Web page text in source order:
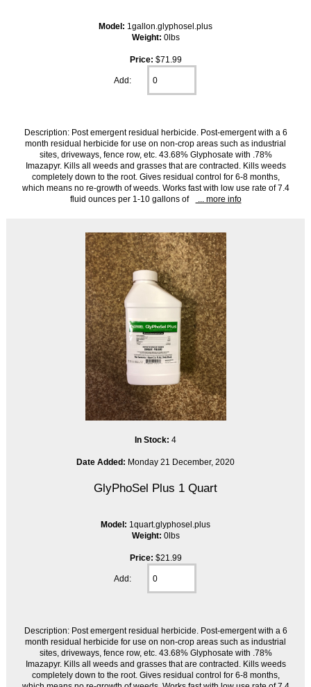
Model: 1gallon.glyphosel.plus
Weight: 0lbs
Price: $71.99
Add:
Description: Post emergent residual herbicide. Post-emergent with a 6
month residual herbicide for use on non-crop areas such as industrial
sites, driveways, fence row, etc. 43.68% Glyphosate with .78%
Imazapyr. Kills all weeds and grasses that are contracted. Kills weeds
completely down to the root. Gives residual control for 6-8 months,
which means no re-growth of weeds. Works fast with low use rate of 7.4
fluid ounces per 1-10 gallons of
... more info
In Stock: 4
Date Added: Monday 21 December, 2020
GlyPhoSel Plus 1 Quart
Model: 1quart.glyphosel.plus
Weight: 0lbs
Price: $21.99
Add:
Description: Post emergent residual herbicide. Post-emergent with a 6
month residual herbicide for use on non-crop areas such as industrial
sites, driveways, fence row, etc. 43.68% Glyphosate with .78%
Imazapyr. Kills all weeds and grasses that are contracted. Kills weeds
completely down to the root. Gives residual control for 6-8 months,